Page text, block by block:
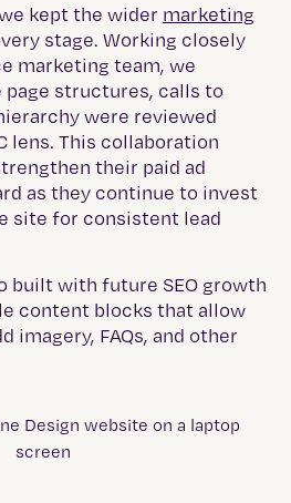
kept the wider marketing
stage. Working closely
marketing team, we
structures, calls to
were reviewed
lens. This collaboration
their paid ad
as they continue to invest
site for consistent lead
built with future SEO growth
content blocks that allow
imagery, FAQs, and other